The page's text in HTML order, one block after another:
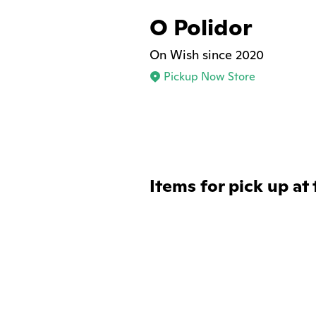
O Polidor
On Wish since 2020
Pickup Now Store
Items for pick up at